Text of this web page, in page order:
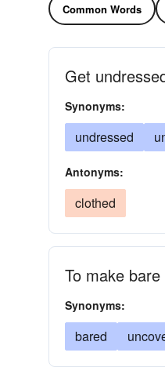
Common Words
Get
Synonyms:
undressed
Antonyms:
clothed
To make bare
Synonyms:
bared